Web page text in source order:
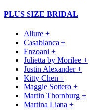
PLUS SIZE BRIDAL
Allure +
Casablanca +
Enzoani +
Julietta by Morilee +
Justin Alexander +
Kitty Chen +
Maggie Sottero +
Martin Thornburg +
Martina Liana +